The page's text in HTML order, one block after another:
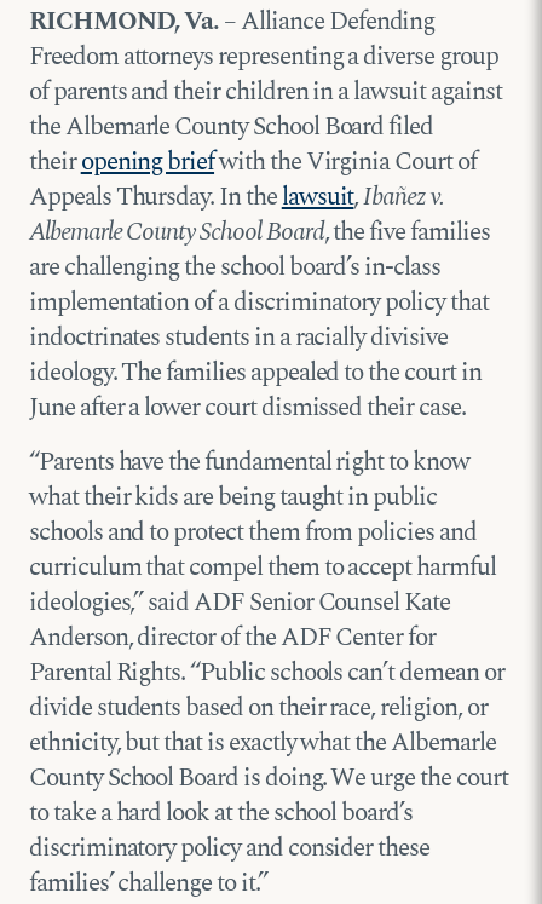
RICHMOND, Va.– Alliance Defending
Freedom attorneys representing a diverse group
of parents and their children in a lawsuit against
the Albemarle County School Board filed
theiropening briefwith the Virginia Court of
Appeals Thursday. In thelawsuit,Ibañez v.
Albemarle County School Board, the five families
are challenging the school board’s in-class
implementation of a discriminatory policy that
indoctrinates students in a racially divisive
ideology. The families appealed to the court in
June after a lower court dismissed their case.
“Parents have the fundamental right to know
what their kids are being taught in public
schools and to protect them from policies and
curriculum that compel them to accept harmful
ideologies,” said ADF Senior Counsel Kate
Anderson, director of the ADF Center for
Parental Rights. “Public schools can’t demean or
divide students based on their race, religion, or
ethnicity, but that is exactly what the Albemarle
County School Board is doing. We urge the court
to take a hard look at the school board’s
discriminatory policy and consider these
families’ challenge to it.”